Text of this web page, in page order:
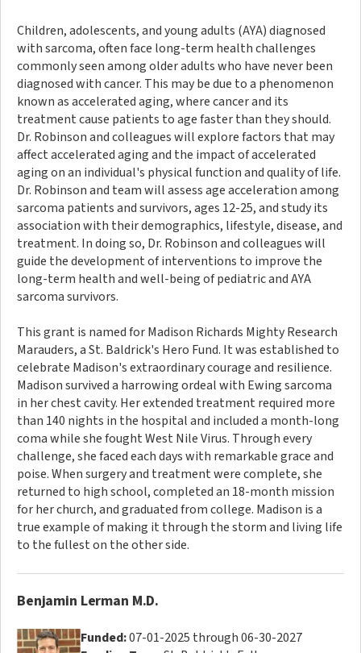
Children, adolescents, and young adults (AYA) diagnosed
with sarcoma, often face long-term health challenges
commonly seen among older adults who have never been
diagnosed with cancer. This may be due to a phenomenon
known as accelerated aging, where cancer and its
treatment cause patients to age faster than they should.
Dr. Robinson and colleagues will explore factors that may
affect accelerated aging and the impact of accelerated
aging on an individual's physical function and quality of life.
Dr. Robinson and team will assess age acceleration among
sarcoma patients and survivors, ages 12-25, and study its
association with their demographics, lifestyle, disease, and
treatment. In doing so, Dr. Robinson and colleagues will
guide the development of interventions to improve the
long-term health and well-being of pediatric and AYA
sarcoma survivors.
This grant is named for Madison Richards Mighty Research
Marauders, a St. Baldrick's Hero Fund. It was established to
celebrate Madison's extraordinary courage and resilience.
Madison survived a harrowing ordeal with Ewing sarcoma
in her chest cavity. Her extended treatment required more
than 140 nights in the hospital and included a month-long
coma while she fought West Nile Virus. Through every
challenge, she faced each days with remarkable grace and
poise. When surgery and treatment were complete, she
returned to high school, completed an 18-month mission
for her church, and graduated from college. Madison is a
true example of making it through the storm and living life
to the fullest on the other side.
Benjamin Lerman M.D.
Funded:07-01-2025 through 06-30-2027